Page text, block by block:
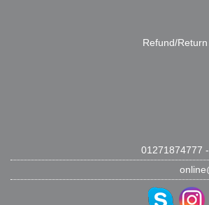
Refund/